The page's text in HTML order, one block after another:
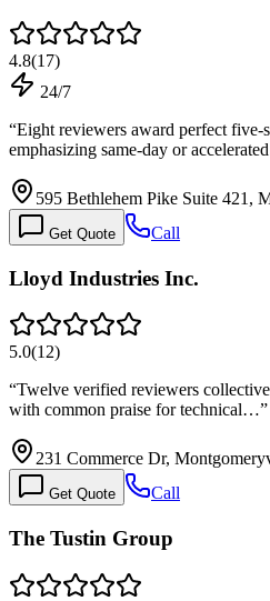
4.8(17)
24/7
“Eight reviewers award perfect
emphasizing same-day or
595 Bethlehem Pike Suite 421,
Get Quote Call
Lloyd Industries Inc.
5.0(12)
“Twelve verified reviewers
with common praise for technical…”
231 Commerce Dr,
Get Quote Call
The Tustin Group